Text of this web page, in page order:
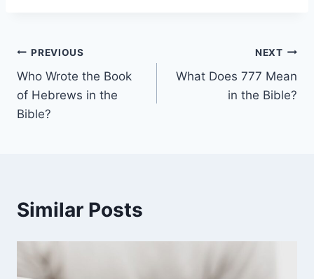
Post
navigation
PREVIOUS
Who Wrote the Book
of Hebrews in the
Bible?
NEXT
What Does 777 Mean
in the Bible?
Similar Posts